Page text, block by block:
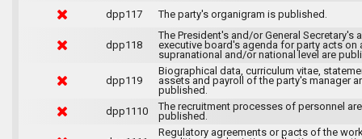
dpp117
The party's organigram is published.
dpp118
The President's and/or General Secretary's
executive board's agenda for party acts on
supranational and/or national level are
dpp119
Biographical data, curriculum vitae,
assets and payroll of the party's manager
published.
dpp1110
The recruitment processes of personnel are
published.
Regulatory agreements or pacts of the